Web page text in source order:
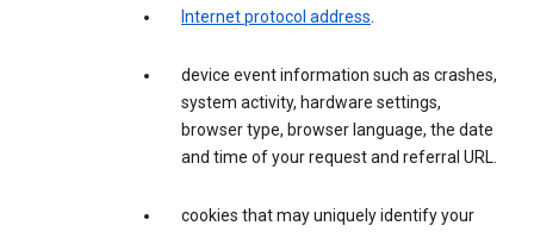
Internet protocol address.
device event information such as crashes,
system activity, hardware settings,
browser type, browser language, the date
and time of your request and referral URL.
cookies that may uniquely identify your